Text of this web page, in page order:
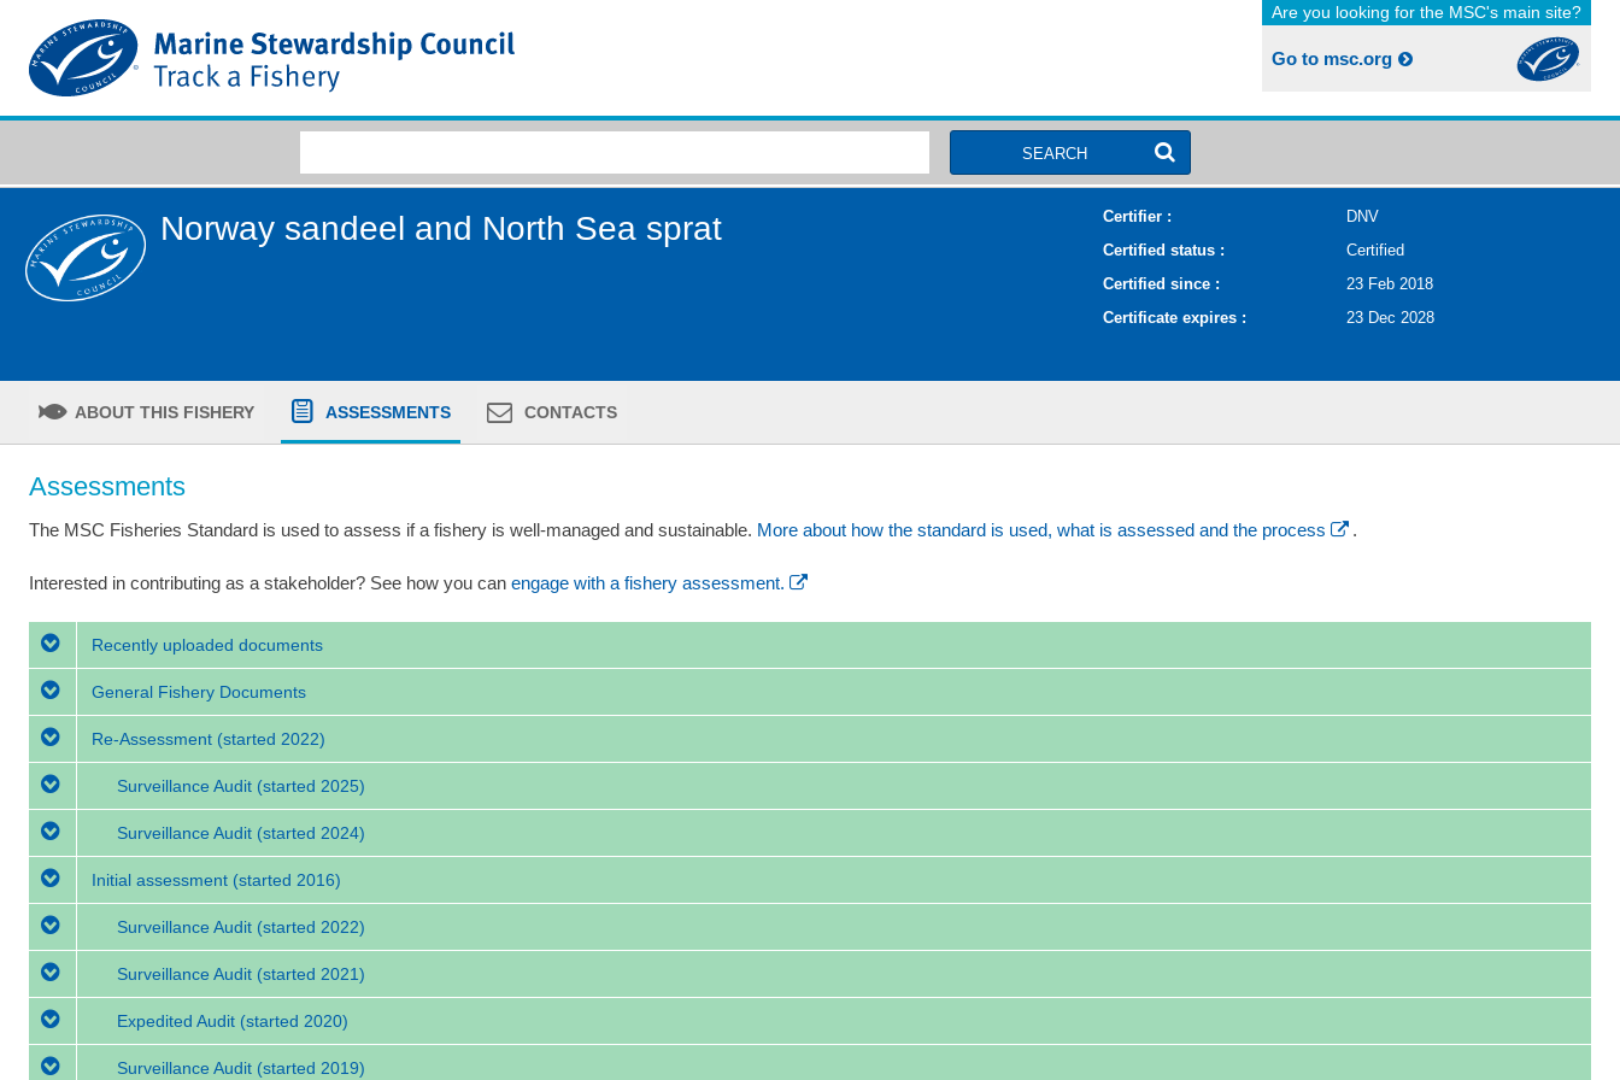
Are you looking for the MSC's main site?
Go to msc.org
SEARCH
Norway sandeel and North Sea sprat Certifier :
DNV
Certified status :
Certified
Certified since :
23 Feb 2018
Certificate expires :
23 Dec 2028
ABOUT THIS FISHERY ASSESSMENTS CONTACTS
Assessments
The MSC Fisheries Standard is used to assess if a fishery is well-managed and sustainable. More about how the standard is used, what is assessed and the process .
Interested in contributing as a stakeholder? See how you can engage with a fishery assessment.
Recently uploaded documents
General Fishery Documents
Re-Assessment (started 2022)
Surveillance Audit (started 2025)
Surveillance Audit (started 2024)
Initial assessment (started 2016)
Surveillance Audit (started 2022)
Surveillance Audit (started 2021)
Expedited Audit (started 2020)
Surveillance Audit (started 2019)